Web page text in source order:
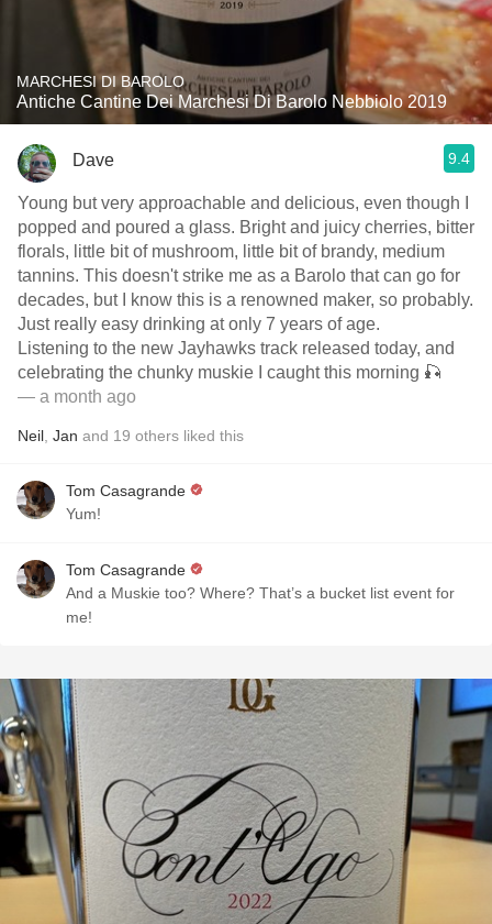
MARCHESI DI BAROLO
Antiche Cantine Dei Marchesi Di Barolo Nebbiolo 2019
Dave 9.4
Young but very approachable and delicious, even though I
popped and poured a glass. Bright and juicy cherries, bitter
florals, little bit of mushroom, little bit of brandy, medium
tannins. This doesn't strike me as a Barolo that can go for
decades, but I know this is a renowned maker, so probably.
Just really easy drinking at only 7 years of age.
Listening to the new Jayhawks track released today, and
celebrating the chunky muskie I caught this morning 🎣
— a month ago
Neil Jan and 19 others liked this
Tom Casagrande
Yum!
Tom Casagrande
And a Muskie too? Where? That’s a bucket list event for
me!